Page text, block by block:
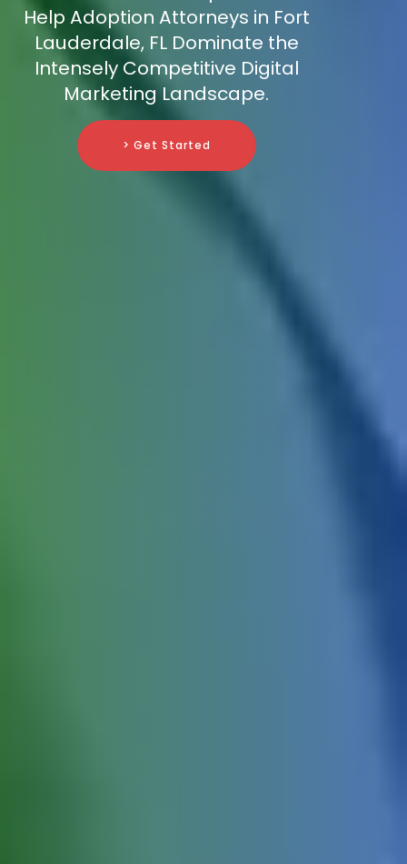
Help Adoption Attorneys in Fort
Lauderdale, FL Dominate the
Intensely Competitive Digital
Marketing Landscape.
> Get Started